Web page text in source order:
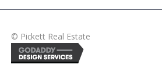
© Pickett Real Estate